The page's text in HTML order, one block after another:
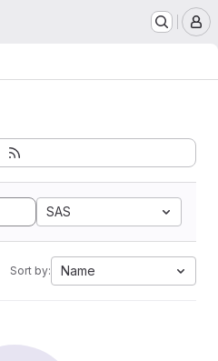
SAS
Sort by: Name